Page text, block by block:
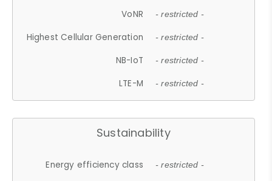
VoNR - restricted -
Highest Cellular Generation - restricted -
NB-IoT - restricted -
LTE-M - restricted -
Sustainability
Energy efficiency class - restricted -